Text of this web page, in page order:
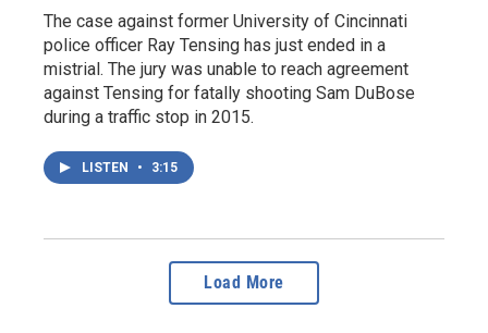
The case against former University of Cincinnati
police officer Ray Tensing has just ended in a
mistrial. The jury was unable to reach agreement
against Tensing for fatally shooting Sam DuBose
during a traffic stop in 2015.
LISTEN • 3:15
Load More